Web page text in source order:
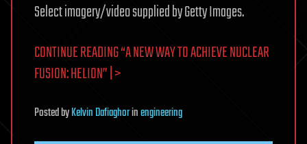
Select imagery/video supplied by Getty Images.
CONTINUE READING “A NEW WAY TO ACHIEVE NUCLEAR
FUSION: HELION” | >
PostedbyKelvin Dafiaghorinengineering